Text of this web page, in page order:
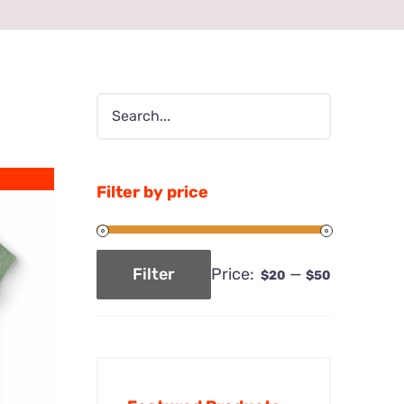
Filter by price
Filter Price: $20 —$50